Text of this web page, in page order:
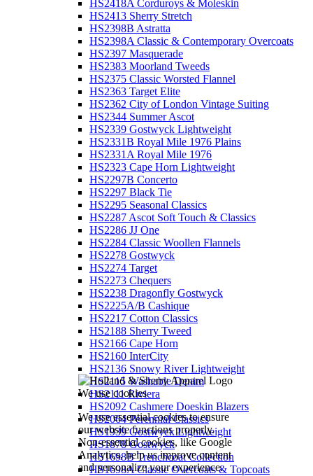
We use cookies
We use essential cookies to ensure
our website functions properly.
Non-essential cookies, like Google
Analytics, help us improve content
and personalize your experience.
HS2418A Corduroys & Moleskin
HS2413 Sherry Stretch
HS2398B Astratta
HS2398A Classic & Contemporary Overcoats
HS2397 Masquerade
HS2383 Moorland Tweeds
HS2375 Classic Worsted Flannel
HS2363 Target Elite
HS2362 City of London Vintage Suiting
HS2344 Summer Ascot
HS2339 Gostwyck Lightweight
HS2331B Royal Mile 1976 Plains
HS2331A Royal Mile 1976
HS2323 Cape Horn Lightweight
HS2297B Concerto
HS2297 Black Tie
HS2295 Seasonal Classics
HS2287 Ascot Soft Touch & Classics
HS2286 JJ One
HS2284 Classic Woollen Flannels
HS2278 Gostwyck
HS2274 Target
HS2273 Chequers
HS2238 Dragonfly Gostwyck
HS2225A/B Cashique
HS2217 Cotton Classics
HS2188 Sherry Tweed
HS2166 Cape Horn
HS2160 InterCity
HS2136 Snowy River Lightweight
HS2115 Washable Denim
HS2111 Riviera
HS2092 Cashmere Doeskin Blazers
HS2064 Perennial Classics
HS1939 Gostwyck Lightweight
HS1878 Gostwyck
HS1698B Trenchcoat Collection
HS1698A Classic Overcoats & Topcoats